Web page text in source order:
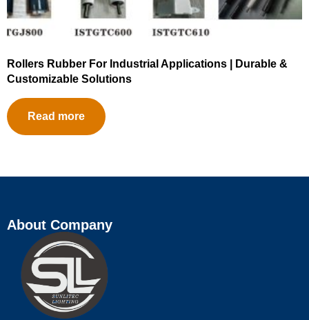
Rollers Rubber For Industrial Applications | Durable &
Customizable Solutions
Read more
About Company